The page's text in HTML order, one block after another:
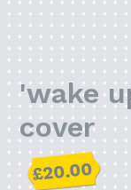
'wake
cover
Regular
price
£20.00